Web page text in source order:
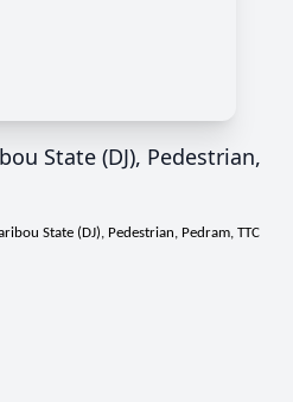
State (DJ), Pedestrian,
State (DJ), Pedestrian, Pedram, TTC